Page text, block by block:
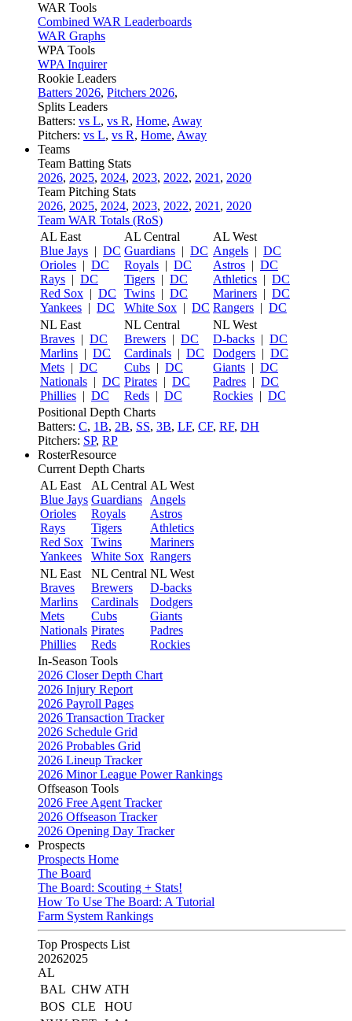
WAR Tools
Combined WAR Leaderboards
WAR Graphs
WPA Tools
WPA Inquirer
Rookie Leaders
Batters 2026, Pitchers 2026,
Splits Leaders
Batters: vs L, vs R, Home, Away
Pitchers: vs L, vs R, Home, Away
Teams
Team Batting Stats
2026, 2025, 2024, 2023, 2022, 2021 , 2020
Team Pitching Stats
2026, 2025, 2024, 2023, 2022, 2021 , 2020
Team WAR Totals (RoS)
AL East
Blue Jays | DC
Orioles | DC
Rays | DC
Red Sox | DC
Yankees | DC
AL Central
Guardians | DC
Royals | DC
Tigers | DC
Twins | DC
White Sox | DC
AL West
Angels | DC
Astros | DC
Athletics | DC
Mariners | DC
Rangers | DC
NL East
Braves | DC
Marlins | DC
Mets | DC
Nationals | DC
Phillies | DC
NL Central
Brewers | DC
Cardinals | DC
Cubs | DC
Pirates | DC
Reds | DC
NL West
D-backs | DC
Dodgers | DC
Giants | DC
Padres | DC
Rockies | DC
Positional Depth Charts
Batters: C, 1B, 2B, SS, 3B, LF, CF, RF, DH
Pitchers: SP, RP
RosterResource
Current Depth Charts
AL East
Blue Jays
Orioles
Rays
Red Sox
Yankees
AL Central
Guardians
Royals
Tigers
Twins
White Sox
AL West
Angels
Astros
Athletics
Mariners
Rangers
NL East
Braves
Marlins
Mets
Nationals
Phillies
NL Central
Brewers
Cardinals
Cubs
Pirates
Reds
NL West
D-backs
Dodgers
Giants
Padres
Rockies
In-Season Tools
2026 Closer Depth Chart
2026 Injury Report
2026 Payroll Pages
2026 Transaction Tracker
2026 Schedule Grid
2026 Probables Grid
2026 Lineup Tracker
2026 Minor League Power Rankings
Offseason Tools
2026 Free Agent Tracker
2026 Offseason Tracker
2026 Opening Day Tracker
Prospects
Prospects Home
The Board
The Board: Scouting + Stats!
How To Use The Board: A Tutorial
Farm System Rankings
Top Prospects List
20262025
AL
BAL CHW ATH
BOS CLE
HOU